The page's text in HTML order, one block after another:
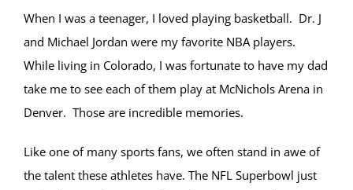
When I was a teenager, I loved playing basketball. Dr. J
and Michael Jordan were my favorite NBA players.
While living in Colorado, I was fortunate to have my dad
take me to see each of them play at McNichols Arena in
Denver. Those are incredible memories.
Like one of many sports fans, we often stand in awe of
the talent these athletes have. The NFL Superbowl just